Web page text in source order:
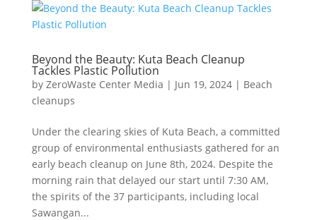
Beyond the Beauty: Kuta Beach Cleanup
Tackles Plastic Pollution
by ZeroWaste Center Media | Jun 19, 2024| Beach
cleanups
Under the clearing skies of Kuta Beach, a committed
group of environmental enthusiasts gathered for an
early beach cleanup on June 8th, 2024. Despite the
morning rain that delayed our start until 7:30 AM,
the spirits of the 37 participants, including local
Sawangan...